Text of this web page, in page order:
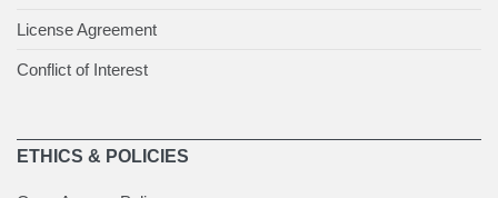
License Agreement
Conflict of Interest
ETHICS & POLICIES